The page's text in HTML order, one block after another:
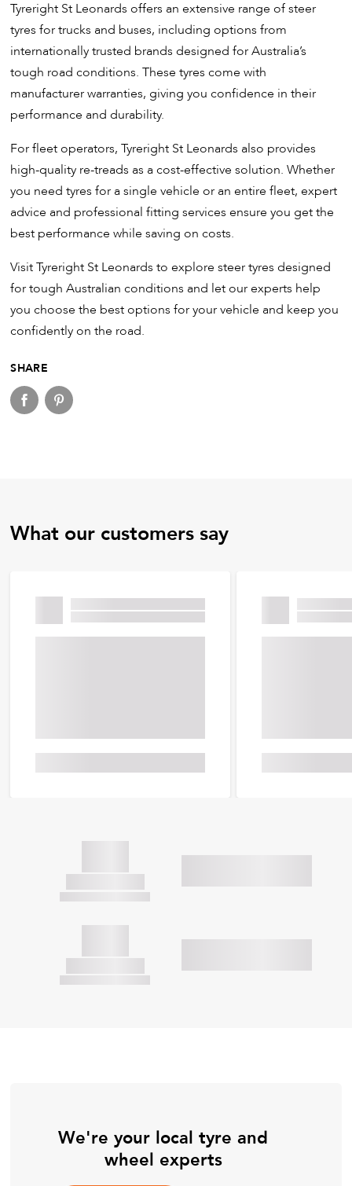
Tyreright St Leonards offers an extensive range of steer
tyres for trucks and buses, including options from
internationally trusted brands designed for Australia’s
tough road conditions. These tyres come with
manufacturer warranties, giving you confidence in their
performance and durability.
For fleet operators, Tyreright St Leonards also provides
high-quality re-treads as a cost-effective solution. Whether
you need tyres for a single vehicle or an entire fleet, expert
advice and professional fitting services ensure you get the
best performance while saving on costs.
Visit Tyreright St Leonards to explore steer tyres designed
for tough Australian conditions and let our experts help
you choose the best options for your vehicle and keep you
confidently on the road.
SHARE
What our customers say
We're your local tyre and
wheel experts